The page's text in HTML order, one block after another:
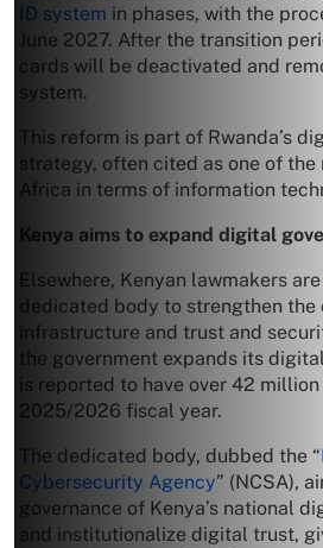
ID system in phases, with the
June 2027. After the transition
cards will be deactivated and
system.
This reform is part of Rwanda’s
strategy, often cited as one of the
Africa in terms of information
Kenya aims to expand digital
Elsewhere, Kenyan lawmakers are
dedicated body to strengthen the
infrastructure and trust and
the government expands its
is reported to have over 42
2025/2026 fiscal year.
The dedicated body, dubbed the “
Cybersecurity Agency” (NCSA),
governance of Kenya’s national
and institutionalize digital trust,